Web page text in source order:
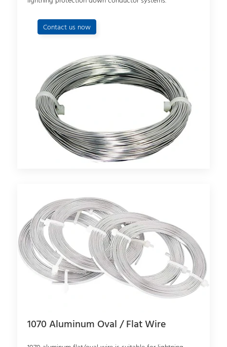
Contact us now
1070 Aluminum Oval / Flat Wire